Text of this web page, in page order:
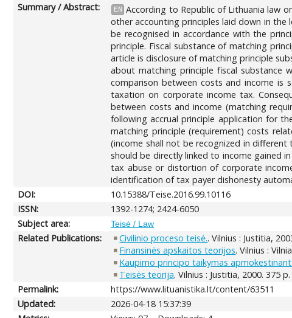
Summary / Abstract:
EN According to Republic of Lithuania law
other accounting principles laid down in
be recognised in accordance with the
principle. Fiscal substance of matching
article is disclosure of matching principle
about matching principle fiscal
comparison between costs and income is
taxation on corporate income tax.
between costs and income (matching
following accrual principle application for
matching principle (requirement) costs
(income shall not be recognized in
should be directly linked to income gained
tax abuse or distortion of corporate
identification of tax payer dishonesty
DOI:
10.15388/Teise.2016.99.10116
ISSN:
1392-1274; 2424-6050
Subject area:
Teisė / Law
Related Publications: Civilinio proceso teisė.. Vilnius : Justitia,
Finansinės apskaitos teorijos. Vilnius :
Kaupimo principo taikymas
Teisės teorija. Vilnius : Justitia, 2000. 375 p.
Permalink:
https://www.lituanistika.lt/content/63511
Updated:
2026-04-18 15:37:39